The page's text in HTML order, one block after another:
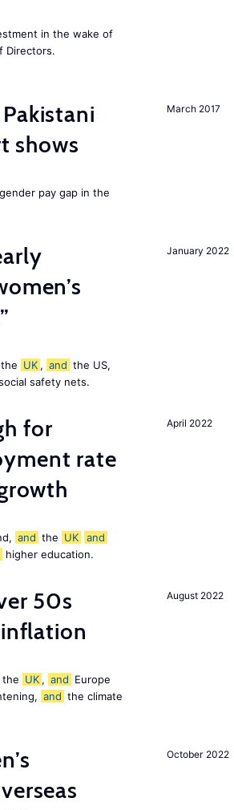
in the wake of
Directors.
March 2017
shows
pay gap in the
January 2022
UK , and the US,
safety nets.
April 2022
for
rate
and the UK
and
higher education.
August 2022
50s
the UK , and Europe
and the climate
October 2022